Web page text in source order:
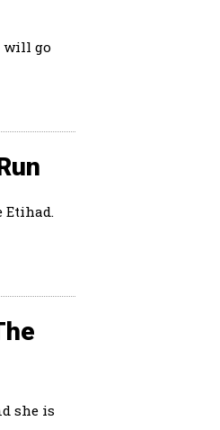
will go
Etihad.
she is